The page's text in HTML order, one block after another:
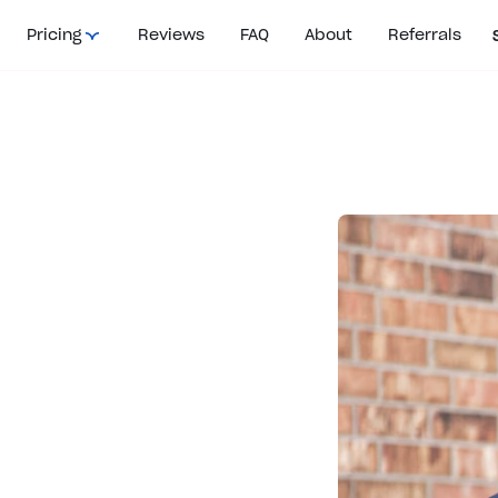
Pricing Reviews FAQ About Referrals